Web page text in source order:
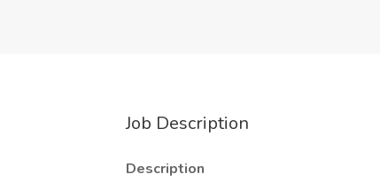
Job Description
Description